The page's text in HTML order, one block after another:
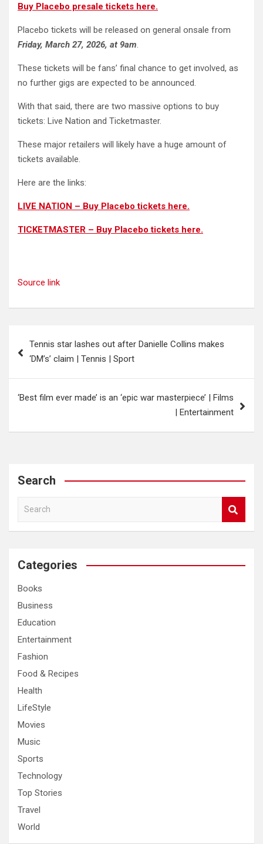
Buy Placebo presale tickets here.
Placebo tickets will be released on general onsale from
Friday, March 27, 2026, at 9am.
These tickets will be fans’ final chance to get involved, as
no further gigs are expected to be announced.
With that said, there are two massive options to buy
tickets: Live Nation and Ticketmaster.
These major retailers will likely have a huge amount of
tickets available.
Here are the links:
LIVE NATION – Buy Placebo tickets here.
TICKETMASTER – Buy Placebo tickets here.
Source link
navigation
Tennis star lashes out after Danielle Collins makes
‘DM’s’ claim | Tennis | Sport
‘Best film ever made’ is an ‘epic war masterpiece’ | Films
| Entertainment
Search
a
c
Categories
Books
Business
Education
Entertainment
Fashion
Food & Recipes
Health
LifeStyle
Movies
Music
Sports
Technology
Top Stories
Travel
World